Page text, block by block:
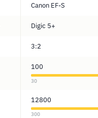
Canon EF-S
Digic 5+
3:2
100
30
12800
300